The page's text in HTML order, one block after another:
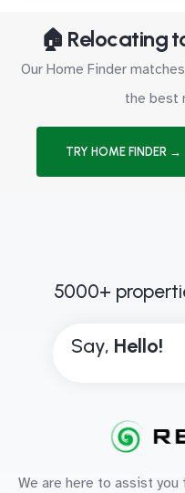
🏠 Relocating
Our Home Finder
the best
TRY HOME FINDER →
5000+
Say, Hello!
We are here to assist